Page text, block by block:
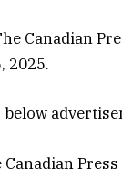
Canadian
2025.
Press